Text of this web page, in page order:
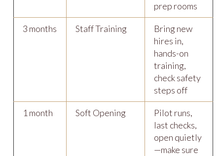
prep rooms
3 months Staff Training
Bring new
hires in,
hands-on
training,
check safety
steps off
1 month Soft Opening
Pilot runs,
last checks,
open quietly
—make sure